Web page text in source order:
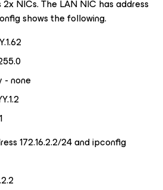
NICs. The LAN NIC has address
shows the following.
- none
172.16.2.2/24 and ipconfig